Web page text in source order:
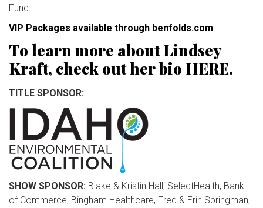
Fund.
VIP Packages available through benfolds.com
To learn more about Lindsey
Kraft, check out her bio HERE.
TITLE SPONSOR:
SHOW SPONSOR: Blake & Kristin Hall, SelectHealth, Bank
of Commerce, Bingham Healthcare, Fred & Erin Springman,